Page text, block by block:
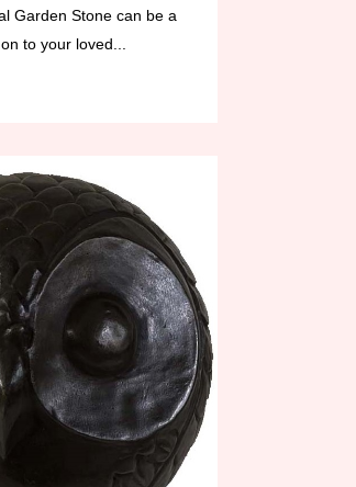
Garden Stone can be a
to your loved...